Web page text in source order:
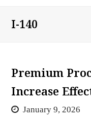
I-140
Premium
Increase
January 9, 2026